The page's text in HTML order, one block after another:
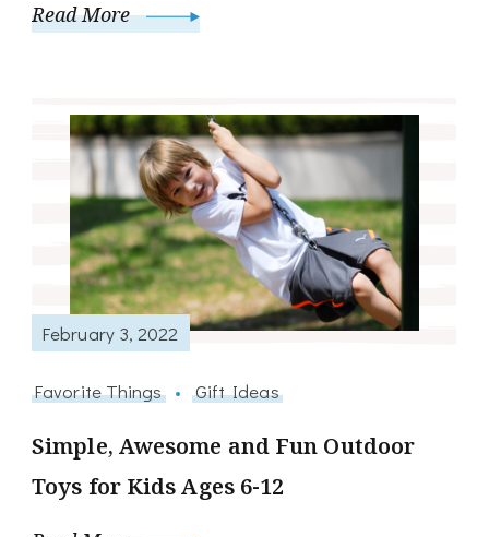
Read More
February 3, 2022
Favorite Things Gift Ideas
Simple, Awesome and Fun Outdoor
Toys for Kids Ages 6-12